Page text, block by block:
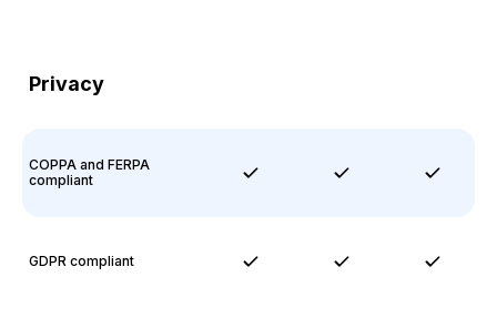
Privacy
COPPA and FERPA
compliant
GDPR compliant